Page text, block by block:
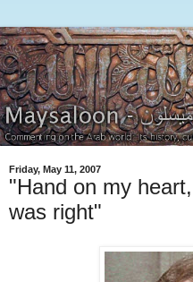
Friday, May 11, 2007
"Hand on my
was right"